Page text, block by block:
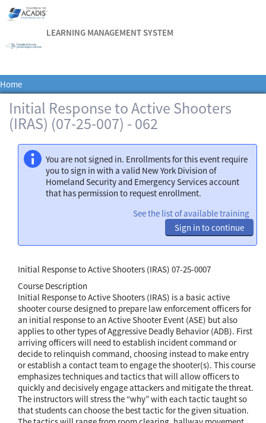
LEARNING MANAGEMENT SYSTEM
Home
Initial Response to Active Shooters
(IRAS) (07-25-007) - 062
You are not signed in. Enrollments for this event require
you to sign in with a valid New York Division of
Homeland Security and Emergency Services account
that has permission to request enrollment.
See the list of available training
Sign in to continue
Initial Response to Active Shooters (IRAS) 07-25-0007
Course Description
Initial Response to Active Shooters (IRAS) is a basic active
shooter course designed to prepare law enforcement officers for
an initial response to an Active Shooter Event (ASE) but also
applies to other types of Aggressive Deadly Behavior (ADB). First
arriving officers will need to establish incident command or
decide to relinquish command, choosing instead to make entry
or establish a contact team to engage the shooter(s). This course
emphasizes techniques and tactics that will allow officers to
quickly and decisively engage attackers and mitigate the threat.
The instructors will stress the “why” with each tactic taught so
that students can choose the best tactic for the given situation.